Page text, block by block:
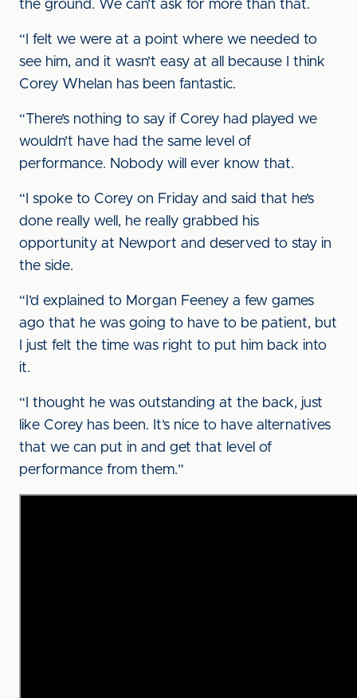
the ground. We can’t ask for more than that.
“I felt we were at a point where we needed to
see him, and it wasn’t easy at all because I think
Corey Whelan has been fantastic.
“There’s nothing to say if Corey had played we
wouldn’t have had the same level of
performance. Nobody will ever know that.
“I spoke to Corey on Friday and said that he’s
done really well, he really grabbed his
opportunity at Newport and deserved to stay in
the side.
“I’d explained to Morgan Feeney a few games
ago that he was going to have to be patient, but
I just felt the time was right to put him back into
it.
“I thought he was outstanding at the back, just
like Corey has been. It’s nice to have alternatives
that we can put in and get that level of
performance from them.”